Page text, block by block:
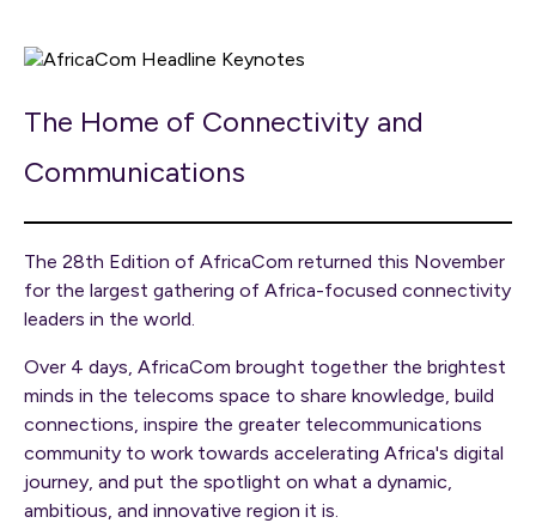
The Home of Connectivity and
Communications
The 28th Edition of AfricaCom returned this November
for the largest gathering of Africa-focused connectivity
leaders in the world.
Over 4 days, AfricaCom brought together the brightest
minds in the telecoms space to share knowledge, build
connections, inspire the greater telecommunications
community to work towards accelerating Africa's digital
journey, and put the spotlight on what a dynamic,
ambitious, and innovative region it is.